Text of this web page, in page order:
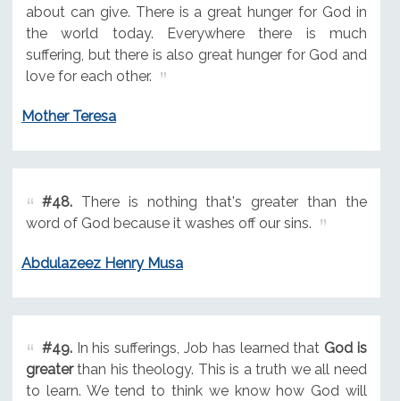
about can give. There is a great hunger for God in
the world today. Everywhere there is much
suffering, but there is also great hunger for God and
love for each other.
Mother Teresa
#48.There is nothing that's greater than the
word of God because it washes off our sins.
Abdulazeez Henry Musa
#49.In his sufferings, Job has learned that God is
greaterthan his theology. This is a truth we all need
to learn. We tend to think we know how God will